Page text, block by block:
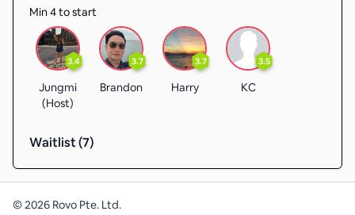
Min 4 to start
3.4
Jungmi
(Host)
3.7
Brandon
3.7
Harry
3.5
KC
Waitlist (7)
©2026 Rovo Pte. Ltd.